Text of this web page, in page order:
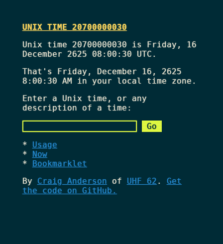
UNIX TIME 20700000030
Unix time 20700000030 is Friday, 16
December 2625 08:00:30 UTC.
That's Friday, December 16, 2625
8:00:30 AMin your local time zone.
Enter a Unix time, or any
description of a time:
Usage
Now
Bookmarklet
By Craig Anderson of UHF 62 . Get
the code on GitHub.